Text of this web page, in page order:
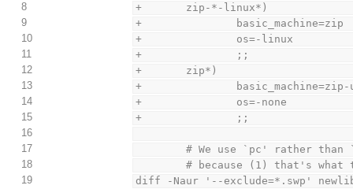
8
+       zip-*-linux*)
9
+               basic_machine=zip
10
+               os=-linux
11
+               ;;
12
+       zip*)
13
+               basic_machine=zip-
14
+               os=-none
15
+               ;;
16
17
# We use `pc' rather
18
# because (1) that's
19
diff -Naur '--exclude=*.swp'